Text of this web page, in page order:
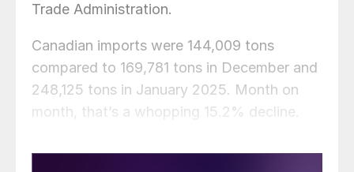
Trade Administration.
Canadian imports were 144,009 tons
compared to 169,781 tons in December and
248,125 tons in January 2025. Month on
month, that’s a whopping 15.2% decline.